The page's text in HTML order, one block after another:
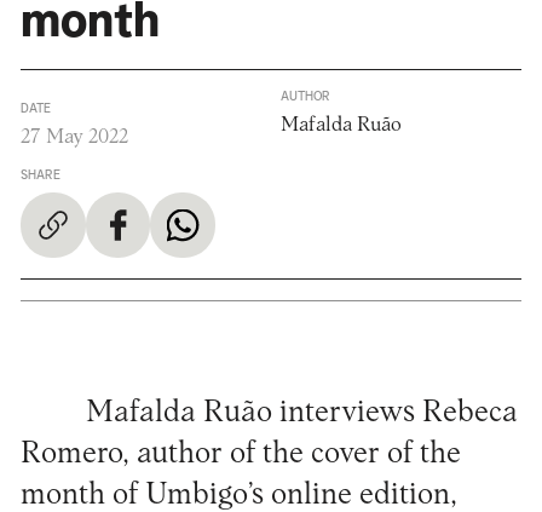
month
DATE
27 May 2022
SHARE
AUTHOR
Mafalda Ruão
Mafalda Ruão interviews Rebeca
Romero, author of the cover of the
month of Umbigo’s online edition,